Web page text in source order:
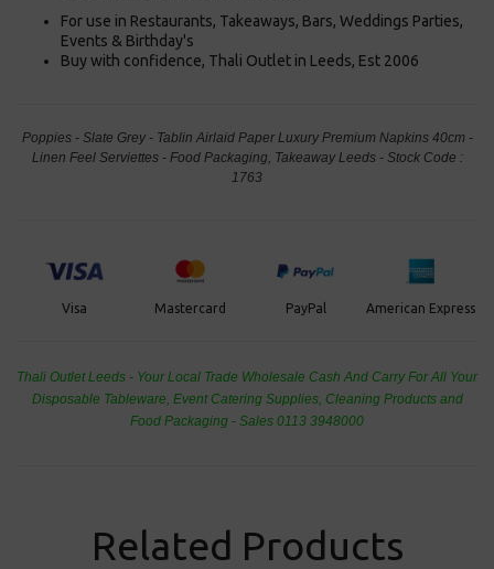
For use in Restaurants, Takeaways, Bars, Weddings Parties,
Events & Birthday's
Buy with confidence, Thali Outlet in Leeds, Est 2006
Poppies - Slate Grey - Tablin Airlaid Paper Luxury Premium Napkins 40cm -
Linen Feel Serviettes - Food Packaging, Takeaway Leeds - Stock Code :
1763
Visa Mastercard PayPal American Express
Thali Outlet Leeds - Your Local Trade Wholesale Cash And Carry For All Your
Disposable Tableware, Event Catering Supplies, Cleaning Products and
Food Packaging - Sales 0113 3948000
Related Products